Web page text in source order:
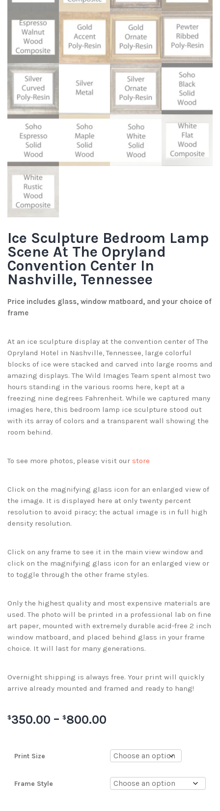
Ice Sculpture Bedroom Lamp
Scene At The Opryland
Convention Center In
Nashville, Tennessee
Price includes glass, window matboard, and your choice of
frame
At an ice sculpture display at the convention center of The
Opryland Hotel in Nashville, Tennessee, large colorful
blocks of ice were stacked and carved into large rooms and
amazing displays. The Wild Images Team spent almost two
hours standing in the various rooms here, kept at a
freezing nine degrees Fahrenheit. While we captured many
images here, this bedroom lamp ice sculpture stood out
with its array of colors and a transparent wall showing the
room behind.
To see more photos, please visit our store
Click on the magnifying glass icon for an enlarged view of
the image. It is displayed here at only twenty percent
resolution to avoid piracy; the actual image is in full high
density resolution.
Click on any frame to see it in the main view window and
click on the magnifying glass icon for an enlarged view or
to toggle through the other frame styles.
Only the highest quality and most expensive materials are
used. The photo will be printed in a professional lab on fine
art paper, mounted with extremely durable acid-free 2 inch
window matboard, and placed behind glass in your frame
choice. It will last for many generations.
Overnight shipping is always free. Your print will quickly
arrive already mounted and framed and ready to hang!
$350.00 – $800.00
Print Size
Frame Style